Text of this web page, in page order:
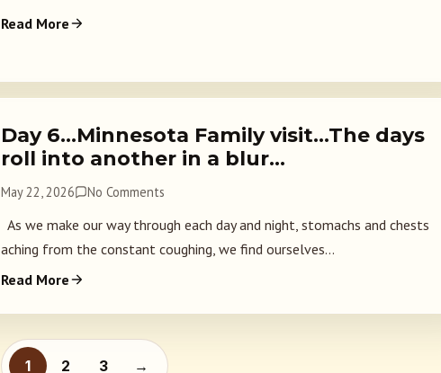
Read More
Day 6…Minnesota Family visit…The days
roll into another in a blur…
May 22, 2026 No Comments
As we make our way through each day and night, stomachs and chests
aching from the constant coughing, we find ourselves...
Read More
Posts pagination
1 2 3 →